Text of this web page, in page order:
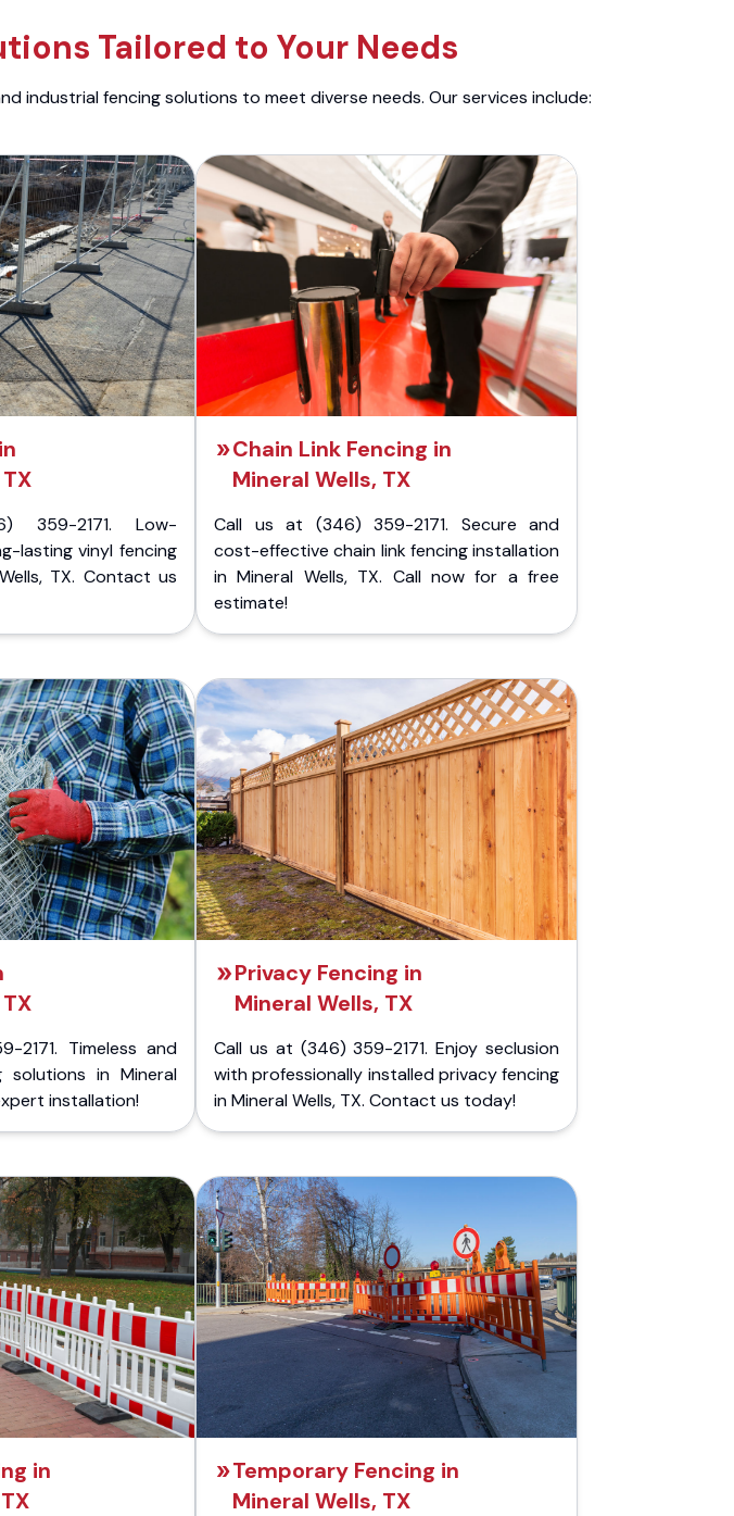
Tailored to Your Needs
industrial fencing solutions to meet diverse needs. Our services include:
2171. Low-
lasting vinyl fencing
TX. Contact us
Chain Link Fencing in
Mineral Wells, TX
Call us at (346) 359-2171. Secure and
cost-effective chain link fencing installation
in Mineral Wells, TX. Call now for a free
estimate!
Timeless and
solutions in Mineral
installation!
Privacy Fencing in
Mineral Wells, TX
Call us at (346) 359-2171. Enjoy seclusion
with professionally installed privacy fencing
in Mineral Wells, TX. Contact us today!
in
Temporary Fencing in
Mineral Wells, TX